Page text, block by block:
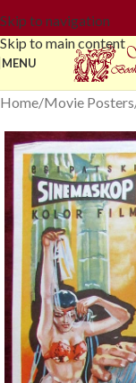
Skip to navigation
Skip to main content
MENU
Home Movie Posters